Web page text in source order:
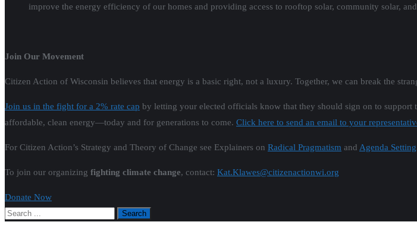
improve the energy efficiency of our homes and providing access to rooftop solar, community solar,
Join Our Movement
Citizen Action of Wisconsin believes that energy is a basic right, not a luxury. Together, we can break the
Join us in the fight for a 2% rate cap by letting your elected officials know that they should sign on to support
affordable, clean energy—today and for generations to come. Click here to send an email to your
For Citizen Action’s Strategy and Theory of Change see Explainers on Radical Pragmatism and Agenda Setting
To join our organizing fighting climate change, contact: Kat.Klawes@citizenactionwi.org
Donate Now